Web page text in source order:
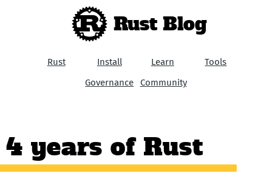
Rust Blog
Rust Install Learn
Tools
Governance
Community
4 years of Rust